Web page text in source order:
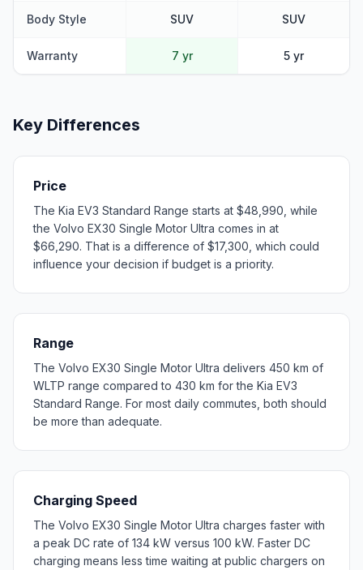
Body Style SUV SUV
Warranty 7 yr 5 yr
Key Differences
Price
The Kia EV3 Standard Range starts at $48,990, while
the Volvo EX30 Single Motor Ultra comes in at
$66,290. That is a difference of $17,300, which could
influence your decision if budget is a priority.
Range
The Volvo EX30 Single Motor Ultra delivers 450 km of
WLTP range compared to 430 km for the Kia EV3
Standard Range. For most daily commutes, both should
be more than adequate.
Charging Speed
The Volvo EX30 Single Motor Ultra charges faster with
a peak DC rate of 134 kW versus 100 kW. Faster DC
charging means less time waiting at public chargers on